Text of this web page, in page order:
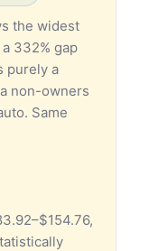
the widest
332% gap
purely a
non-owners
Same